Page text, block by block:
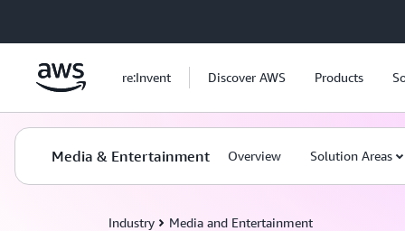
re:Invent Discover AWS Products
Media & Entertainment Overview Solution Areas
Industry Media and Entertainment